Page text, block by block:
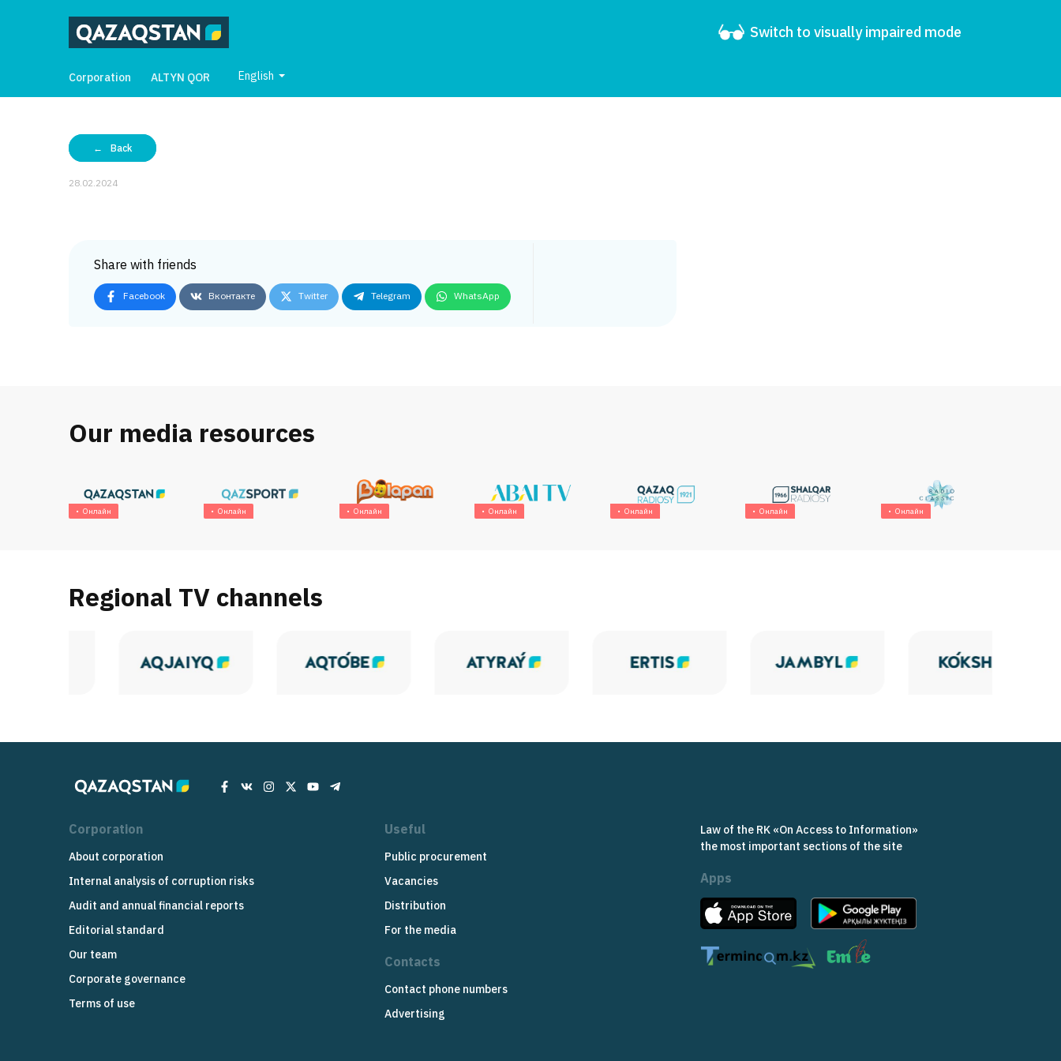
Switch to visually impaired mode
Corporation ALTYN QOR English
Back
28.02.2024
Share with friends
Facebook Вконтакте Twitter Telegram WhatsApp
Our media resources
Онлайн Онлайн Онлайн Онлайн Онлайн Онлайн Онлайн
Regional TV channels
Corporation
About corporation
Internal analysis of corruption risks
Audit and annual financial reports
Editorial standard
Our team
Corporate governance
Terms of use
Useful
Public procurement
Vacancies
Distribution
For the media
Contacts
Contact phone numbers
Advertising
Law of the RK «On Access to Information»
the most important sections of the site
Apps